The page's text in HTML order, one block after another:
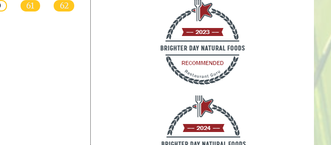
61
62